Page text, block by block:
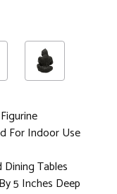
For Indoor Use
Tables
5 Inches Deep